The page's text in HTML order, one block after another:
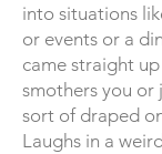
into situations
or events or a
came straight
smothers you or
sort of draped
Laughs in a